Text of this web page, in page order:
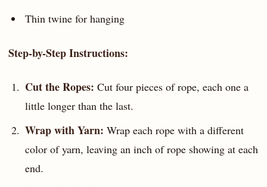
Thin twine for hanging
Step-by-Step Instructions:
Cut the Ropes: Cut four pieces of rope, each one a
little longer than the last.
Wrap with Yarn: Wrap each rope with a different
color of yarn, leaving an inch of rope showing at each
end.